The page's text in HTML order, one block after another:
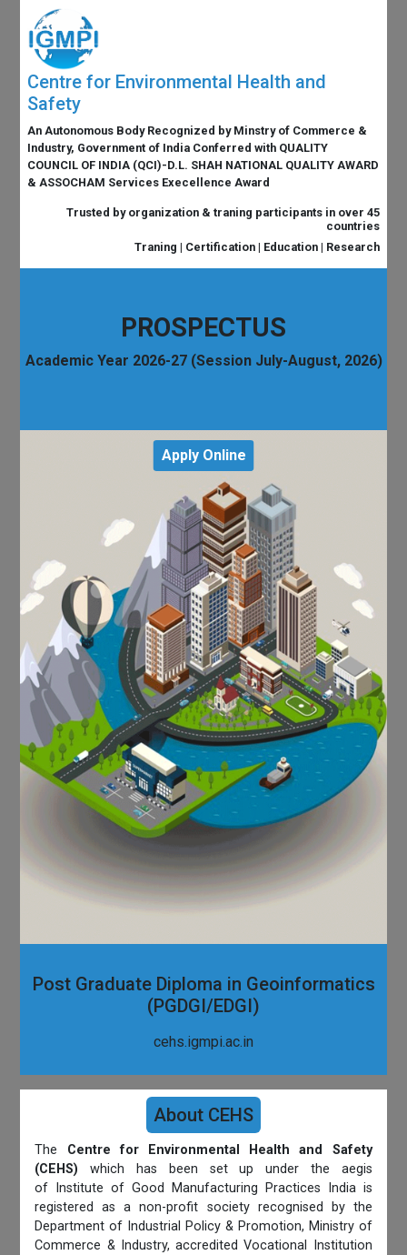
Centre for Environmental Health and
Safety
An Autonomous Body Recognized by Minstry of Commerce &
Industry, Government of India Conferred with QUALITY
COUNCIL OF INDIA (QCI)-D.L. SHAH NATIONAL QUALITY AWARD
& ASSOCHAM Services Execellence Award
Trusted by organization & traning participants in over 45
countries
Traning | Certification | Education | Research
PROSPECTUS
Academic Year 2026-27 (Session July-August, 2026)
Apply Online
Post Graduate Diploma in Geoinformatics
(PGDGI/EDGI)
cehs.igmpi.ac.in
About CEHS
The Centre for Environmental Health and Safety
(CEHS) which has been set up under the aegis
of Institute of Good Manufacturing Practices India is
registered as a non-profit society recognised by the
Department of Industrial Policy & Promotion, Ministry of
Commerce & Industry, accredited Vocational Institution